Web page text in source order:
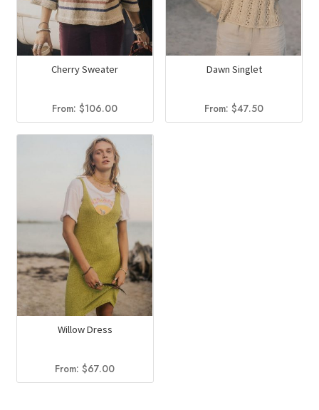
Cherry Sweater
From:$106.00
Dawn Singlet
From:$47.50
Willow Dress
From:$67.00